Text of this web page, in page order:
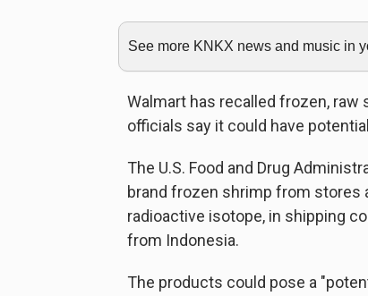
See more KNKX news and music in
Walmart has recalled frozen,
officials say it could have
The U.S. Food and Drug
brand frozen shrimp from stores
radioactive isotope, in shipping
from Indonesia.
The products could pose a